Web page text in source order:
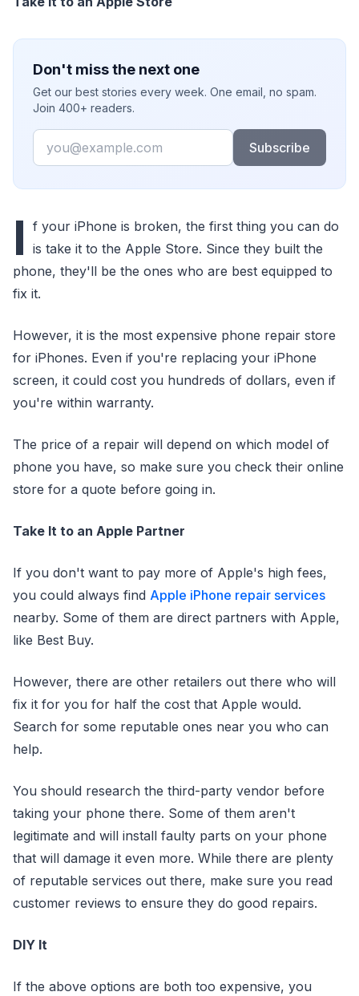
Don't miss the next one
Get our best stories every week. One email, no spam.
Join 400+ readers.
Email
Subscribe
I f your iPhone is broken, the first thing you can do
is take it to the Apple Store. Since they built the
phone, they'll be the ones who are best equipped to
fix it.
However, it is the most expensive phone repair store
for iPhones. Even if you're replacing your iPhone
screen, it could cost you hundreds of dollars, even if
you're within warranty.
The price of a repair will depend on which model of
phone you have, so make sure you check their online
store for a quote before going in.
Take It to an Apple Partner
If you don't want to pay more of Apple's high fees,
you could always find Apple iPhone repair services
nearby. Some of them are direct partners with Apple,
like Best Buy.
However, there are other retailers out there who will
fix it for you for half the cost that Apple would.
Search for some reputable ones near you who can
help.
You should research the third-party vendor before
taking your phone there. Some of them aren't
legitimate and will install faulty parts on your phone
that will damage it even more. While there are plenty
of reputable services out there, make sure you read
customer reviews to ensure they do good repairs.
DIY It
If the above options are both too expensive, you